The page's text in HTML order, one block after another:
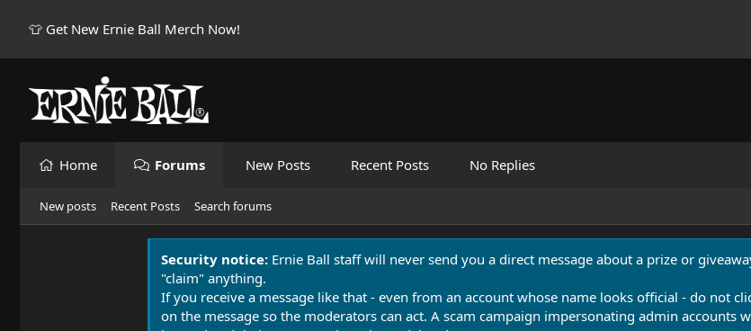
👕 Get New Ernie Ball Merch Now!
Home Forums New Posts Recent Posts No Replies
New posts Recent Posts Search forums
Security notice: Ernie Ball staff will never send you a direct message about a prize or
"claim" anything.
If you receive a message like that - even from an account whose name looks official - do not
on the message so the moderators can act. A scam campaign impersonating admin accounts